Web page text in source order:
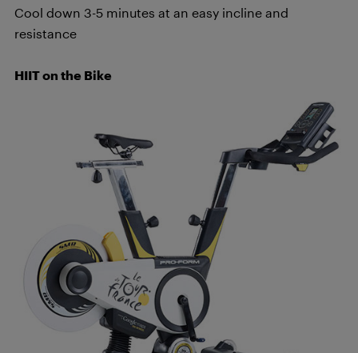
Cool down 3-5 minutes at an easy incline and
resistance
HIIT on the Bike